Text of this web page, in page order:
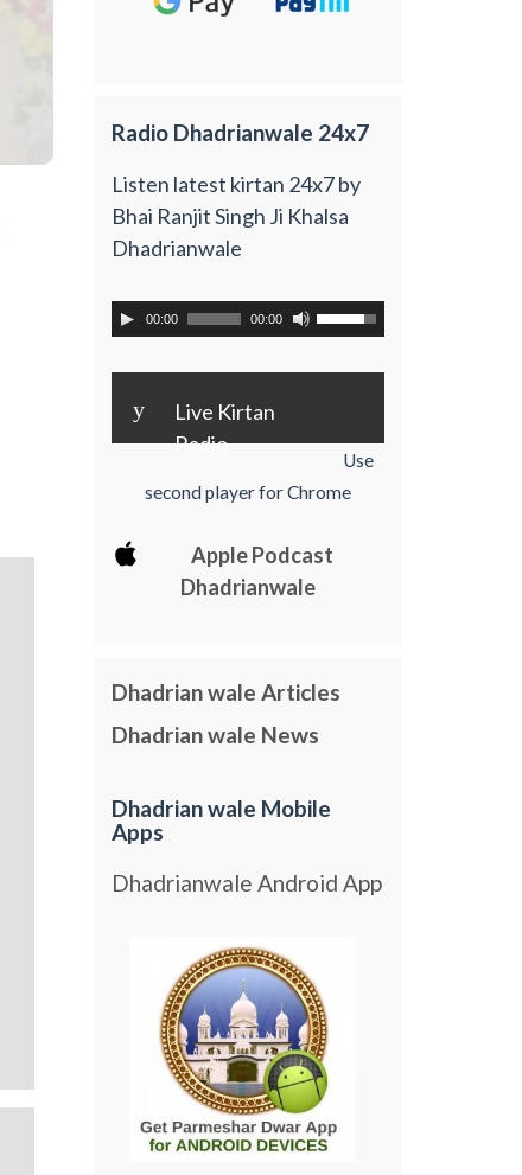
Radio Dhadrianwale 24x7
Listen latest kirtan 24x7 by
Bhai Ranjit Singh Ji Khalsa
Dhadrianwale
00:00 00:00
y
Live Kirtan
Radio
Use
second player for Chrome
Apple Podcast
Dhadrianwale
Dhadrian wale Articles
Dhadrian wale News
Dhadrian wale Mobile
Apps
Dhadrianwale Android App